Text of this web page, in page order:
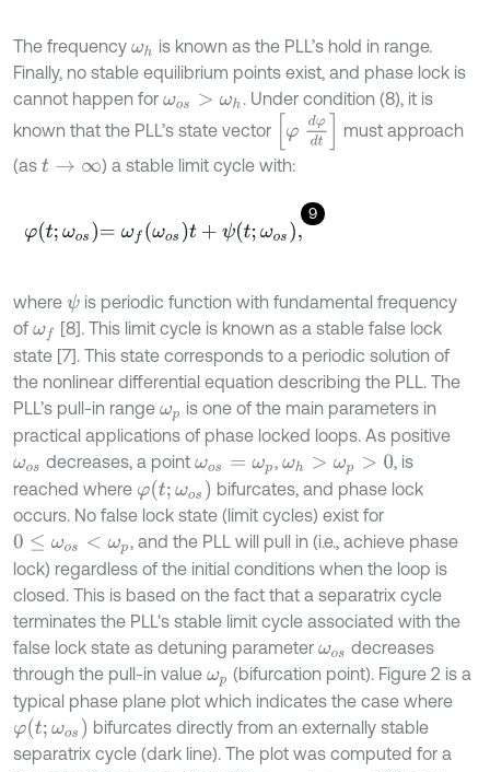
The frequency ωh is known as the PLL’s hold in range.
Finally, no stable equilibrium points exist, and phase lock is
cannot happen for ωos >ω h
. Under condition (8), it is
known that the PLL’s state vector
d φd
must approach
(as t→∞ ) a stable limit cycle with:
9
φt;ω os=ωfω ost+ψt;ωos,
where ψ is periodic function with fundamental frequency
of ωf [8]. This limit cycle is known as a stable false lock
state [7]. This state corresponds to a periodic solution of
the nonlinear differential equation describing the PLL. The
PLL’s pull-in range ωp is one of the main parameters in
practical applications of phase locked loops. As positive
ωos decreases, a pointωos =ω p , ωh >ω p>0
, is
reached where φt;ω os
bifurcates, and phase lock
occurs. No false lock state (limit cycles) exist for
0 ≤ω os<ω p
, and the PLL will pull in (i.e., achieve phase
lock) regardless of the initial conditions when the loop is
closed. This is based on the fact that a separatrix cycle
terminates the PLL's stable limit cycle associated with the
false lock state as detuning parameter ωos decreases
through the pull-in value ωp (bifurcation point). Figure 2 is a
typical phase plane plot which indicates the case where
φt;ω os
bifurcates directly from an externally stable
separatrix cycle (dark line). The plot was computed for a